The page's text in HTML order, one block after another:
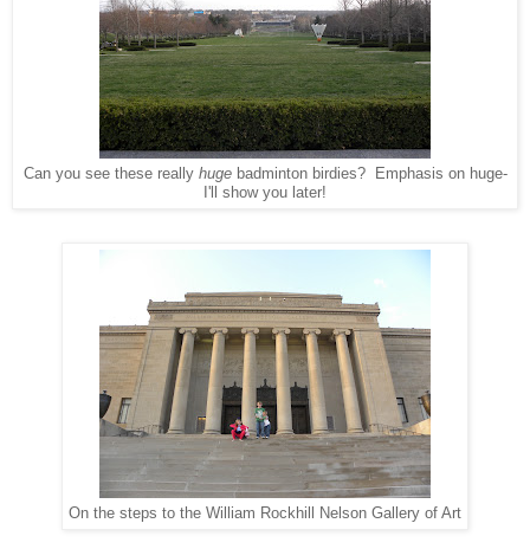
Can you see these really hugebadminton birdies? Emphasis on huge-
I'll show you later!
On the steps to the William Rockhill Nelson Gallery of Art